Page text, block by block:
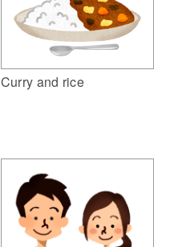
Curry and rice